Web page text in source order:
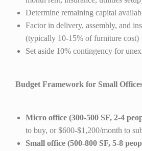
Determine remaining capital
Factor in delivery, assembly, and
(typically 10-15% of furniture cost)
Set aside 10% contingency for
Budget Framework for Small
Micro office (300-500 SF, 2-4
to buy, or $600-$1,200/month to
Small office (500-800 SF, 5-8